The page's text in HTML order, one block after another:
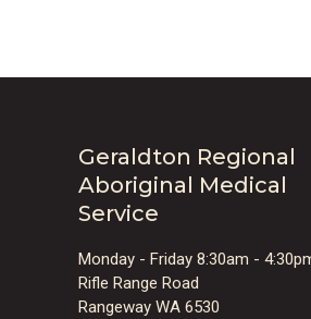
Geraldton Regional
Aboriginal Medical
Service
Monday - Friday 8:30am -
Rifle Range Road
Rangeway WA 6530